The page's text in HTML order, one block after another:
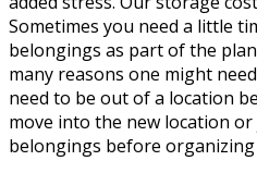
Sometimes you need a little
belongings as part of the
many reasons one might
need to be out of a location
move into the new location
belongings before